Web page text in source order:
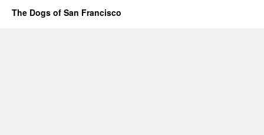
The Dogs of San Francisco